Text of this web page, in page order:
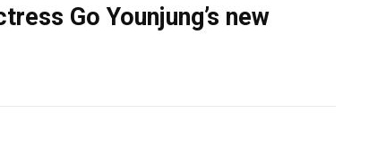
Go Younjung’s new